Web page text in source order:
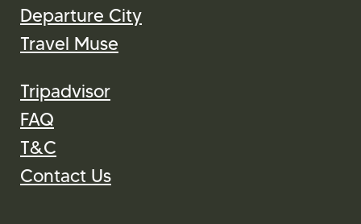
Departure City
Travel Muse
Tripadvisor
FAQ
T&C
Contact Us